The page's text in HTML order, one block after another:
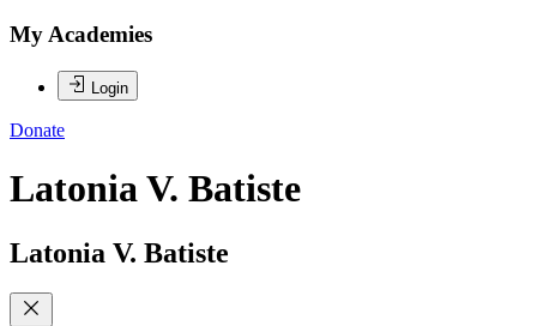
My Academies
Login
Donate
Latonia V. Batiste
Latonia V. Batiste